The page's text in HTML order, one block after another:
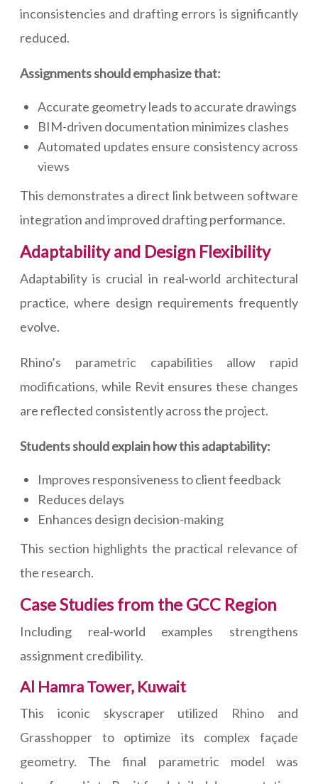
inconsistencies and drafting errors is significantly
reduced.
Assignments should emphasize that:
Accurate geometry leads to accurate drawings
BIM-driven documentation minimizes clashes
Automated updates ensure consistency across
views
This demonstrates a direct link between software
integration and improved drafting performance.
Adaptability and Design Flexibility
Adaptability is crucial in real-world architectural
practice, where design requirements frequently
evolve.
Rhino’s parametric capabilities allow rapid
modifications, while Revit ensures these changes
are reflected consistently across the project.
Students should explain how this adaptability:
Improves responsiveness to client feedback
Reduces delays
Enhances design decision-making
This section highlights the practical relevance of
the research.
Case Studies from the GCC Region
Including real-world examples strengthens
assignment credibility.
Al Hamra Tower, Kuwait
This iconic skyscraper utilized Rhino and
Grasshopper to optimize its complex façade
geometry. The final parametric model was